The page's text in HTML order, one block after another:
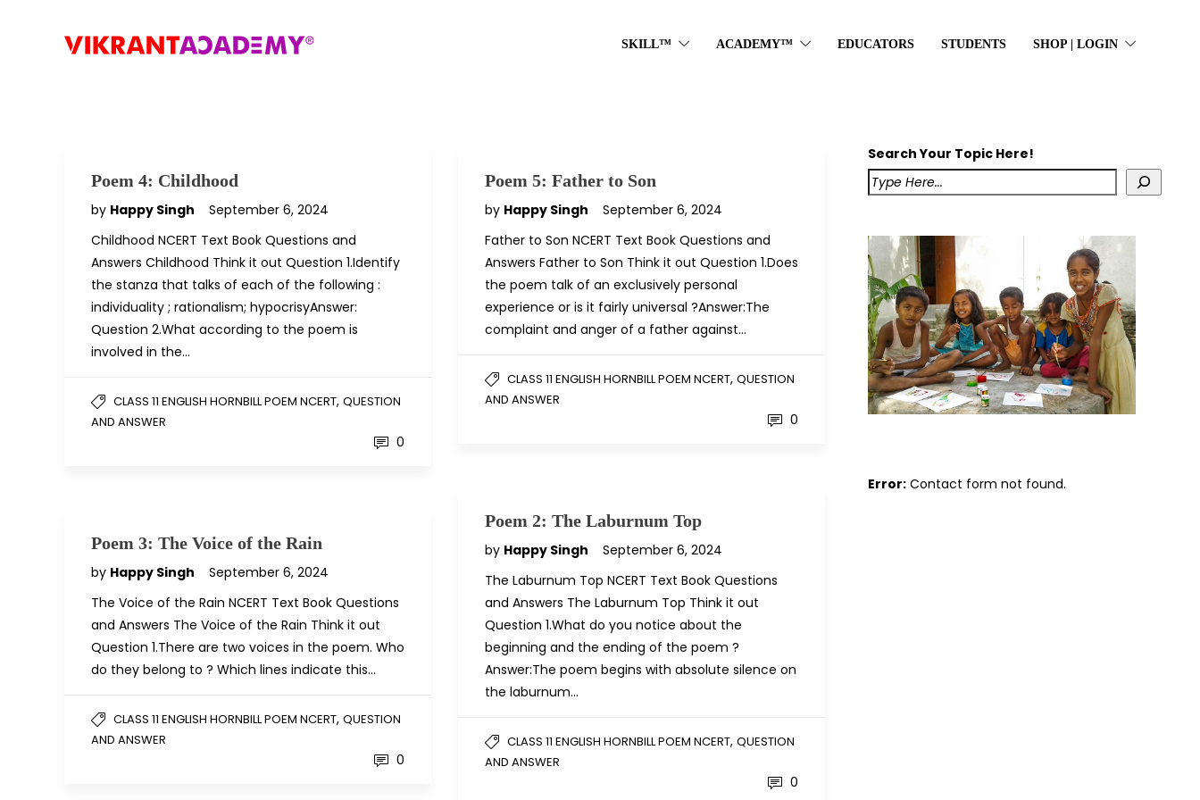
SKILL™ ACADEMY™ EDUCATORS STUDENTS SHOP | LOGIN
Poem 4: Childhood
by Happy Singh
September 6, 2024
Childhood NCERT Text Book Questions and
Answers Childhood Think it out Question 1.Identify
the stanza that talks of each of the following :
individuality ; rationalism; hypocrisyAnswer:
Question 2.What according to the poem is
involved in the…
CLASS 11 ENGLISH HORNBILL POEM NCERT, QUESTION
AND ANSWER
0
Poem 5: Father to Son
by Happy Singh
September 6, 2024
Father to Son NCERT Text Book Questions and
Answers Father to Son Think it out Question 1.Does
the poem talk of an exclusively personal
experience or is it fairly universal ?Answer:The
complaint and anger of a father against…
CLASS 11 ENGLISH HORNBILL POEM NCERT, QUESTION
AND ANSWER
0
Poem 2: The Laburnum Top
by Happy Singh
September 6, 2024
The Laburnum Top NCERT Text Book Questions
and Answers The Laburnum Top Think it out
Question 1.What do you notice about the
beginning and the ending of the poem ?
Answer:The poem begins with absolute silence on
the laburnum…
CLASS 11 ENGLISH HORNBILL POEM NCERT, QUESTION
AND ANSWER
0
Poem 3: The Voice of the Rain
by Happy Singh
September 6, 2024
The Voice of the Rain NCERT Text Book Questions
and Answers The Voice of the Rain Think it out
Question 1.There are two voices in the poem. Who
do they belong to ? Which lines indicate this…
CLASS 11 ENGLISH HORNBILL POEM NCERT, QUESTION
AND ANSWER
0
Search Your Topic Here!
Error: Contact form not found.